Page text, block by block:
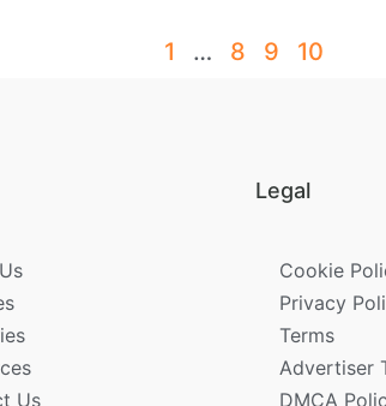
1 … 8 9 10
Us
Legal
Cookie
Privacy
Terms
Advertiser
DMCA